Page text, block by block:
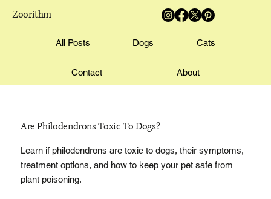
Zoorithm
All Posts Dogs Cats
Contact About
Are Philodendrons Toxic To Dogs?
Learn if philodendrons are toxic to dogs, their symptoms,
treatment options, and how to keep your pet safe from
plant poisoning.